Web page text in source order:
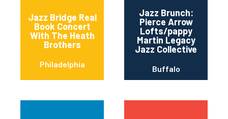
Jazz Bridge Real
Book Concert
With The Heath
Brothers
Philadelphia
Jazz Brunch:
Pierce Arrow
Lofts/pappy
Martin Legacy
Jazz Collective
Buffalo